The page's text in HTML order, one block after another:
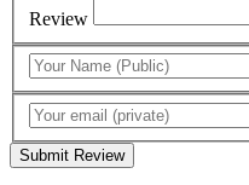
Review
Submit Review